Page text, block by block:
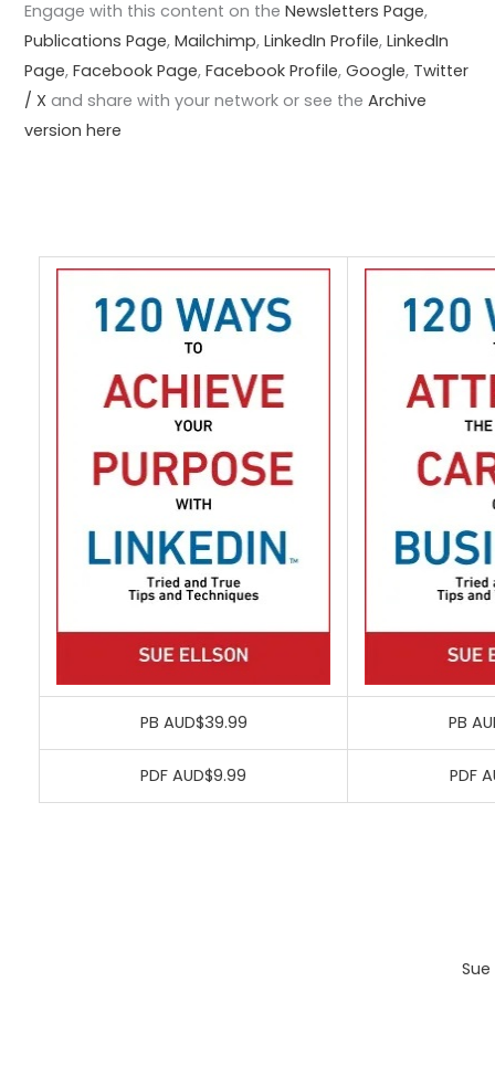
Engage with this content on theNewsletters Page,
Publications Page,Mailchimp,LinkedIn Profile,LinkedIn
Page,Facebook Page,Facebook Profile,Google, Twitter
/ X and share with your network or see theArchive
version here
PB AUD$39.99 PB
PDF AUD$9.99 PDF